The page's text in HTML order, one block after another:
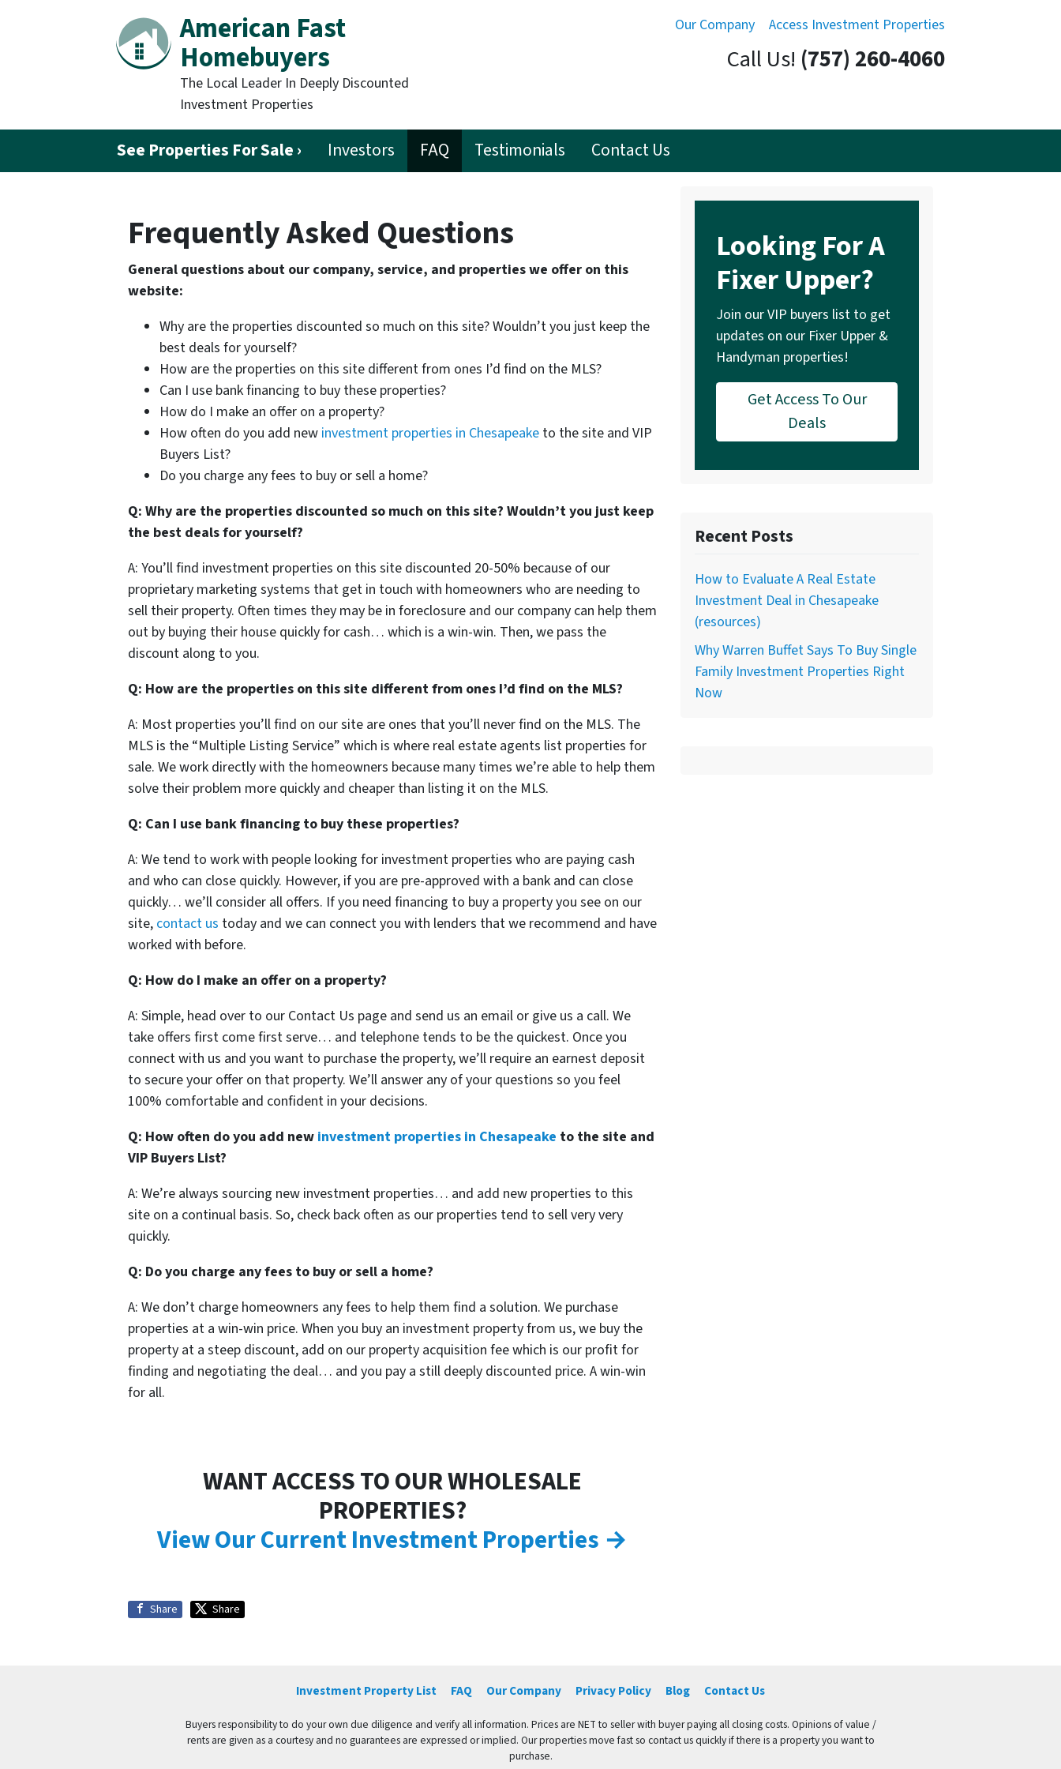
Our Company Access Investment Properties
American Fast
Homebuyers
The Local Leader In Deeply Discounted
Investment Properties
Call Us! (757) 260-4060
See Properties For Sale › Investors FAQ Testimonials Contact Us
Frequently Asked Questions
General questions about our company, service, and properties we offer on this
website:
Why are the properties discounted so much on this site? Wouldn’t you just keep the
best deals for yourself?
How are the properties on this site different from ones I’d find on the MLS?
Can I use bank financing to buy these properties?
How do I make an offer on a property?
How often do you add new investment properties in Chesapeake to the site and VIP
Buyers List?
Do you charge any fees to buy or sell a home?
Q: Why are the properties discounted so much on this site? Wouldn’t you just keep
the best deals for yourself?
A: You’ll find investment properties on this site discounted 20-50% because of our
proprietary marketing systems that get in touch with homeowners who are needing to
sell their property. Often times they may be in foreclosure and our company can help them
out by buying their house quickly for cash… which is a win-win. Then, we pass the
discount along to you.
Q: How are the properties on this site different from ones I’d find on the MLS?
A: Most properties you’ll find on our site are ones that you’ll never find on the MLS. The
MLS is the “Multiple Listing Service” which is where real estate agents list properties for
sale. We work directly with the homeowners because many times we’re able to help them
solve their problem more quickly and cheaper than listing it on the MLS.
Q: Can I use bank financing to buy these properties?
A: We tend to work with people looking for investment properties who are paying cash
and who can close quickly. However, if you are pre-approved with a bank and can close
quickly… we’ll consider all offers. If you need financing to buy a property you see on our
site, contact us today and we can connect you with lenders that we recommend and have
worked with before.
Q: How do I make an offer on a property?
A: Simple, head over to our Contact Us page and send us an email or give us a call. We
take offers first come first serve… and telephone tends to be the quickest. Once you
connect with us and you want to purchase the property, we’ll require an earnest deposit
to secure your offer on that property. We’ll answer any of your questions so you feel
100% comfortable and confident in your decisions.
Q: How often do you add new investment properties in Chesapeake to the site and
VIP Buyers List?
A: We’re always sourcing new investment properties… and add new properties to this
site on a continual basis. So, check back often as our properties tend to sell very very
quickly.
Q: Do you charge any fees to buy or sell a home?
A: We don’t charge homeowners any fees to help them find a solution. We purchase
properties at a win-win price. When you buy an investment property from us, we buy the
property at a steep discount, add on our property acquisition fee which is our profit for
finding and negotiating the deal… and you pay a still deeply discounted price. A win-win
for all.
WANT ACCESS TO OUR WHOLESALE
PROPERTIES?
View Our Current Investment Properties →
Share Share
Looking For A
Fixer Upper?
Join our VIP buyers list to get
updates on our Fixer Upper &
Handyman properties!
Get Access To Our
Deals
Recent Posts
How to Evaluate A Real Estate
Investment Deal in Chesapeake
(resources)
Why Warren Buffet Says To Buy Single
Family Investment Properties Right
Now
Investment Property List FAQ Our Company Privacy Policy Blog Contact Us
Buyers responsibility to do your own due diligence and verify all information. Prices are NET to seller with buyer paying all closing costs. Opinions of value /
rents are given as a courtesy and no guarantees are expressed or implied. Our properties move fast so contact us quickly if there is a property you want to
purchase.